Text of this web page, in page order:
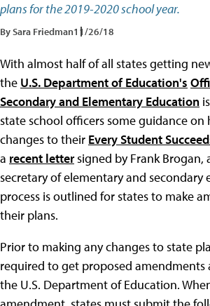
plans for the 2019-2020 school year.
By Sara Friedman11/26/18
With almost half of all states getting
the U.S. Department of Education's
Secondary and Elementary Education
state school officers some guidance on
changes to their Every Student
a recent lettersigned by Frank Brogan,
secretary of elementary and secondary
process is outlined for states to make
their plans.
Prior to making any changes to state
required to get proposed amendments
the U.S. Department of Education.